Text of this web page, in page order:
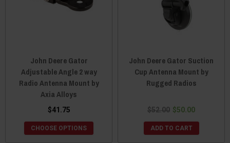
John Deere Gator
Adjustable Angle 2 way
Radio Antenna Mount by
Axia Alloys
$41.75
CHOOSE OPTIONS
John Deere Gator Suction
Cup Antenna Mount by
Rugged Radios
$52.00 $50.00
ADD TO CART